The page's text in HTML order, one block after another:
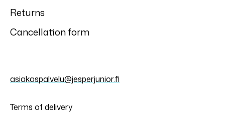
Returns
Cancellation form
asiakaspalvelu@jesperjunior.fi
Terms of delivery